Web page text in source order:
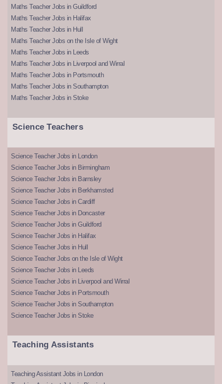
Maths Teacher Jobs in Guildford
Maths Teacher Jobs in Halifax
Maths Teacher Jobs in Hull
Maths Teacher Jobs on the Isle of Wight
Maths Teacher Jobs in Leeds
Maths Teacher Jobs in Liverpool and Wirral
Maths Teacher Jobs in Portsmouth
Maths Teacher Jobs in Southampton
Maths Teacher Jobs in Stoke
Science Teachers
Science Teacher Jobs in London
Science Teacher Jobs in Birmingham
Science Teacher Jobs in Barnsley
Science Teacher Jobs in Berkhamsted
Science Teacher Jobs in Cardiff
Science Teacher Jobs in Doncaster
Science Teacher Jobs in Guildford
Science Teacher Jobs in Halifax
Science Teacher Jobs in Hull
Science Teacher Jobs on the Isle of Wight
Science Teacher Jobs in Leeds
Science Teacher Jobs in Liverpool and Wirral
Science Teacher Jobs in Portsmouth
Science Teacher Jobs in Southampton
Science Teacher Jobs in Stoke
Teaching Assistants
Teaching Assistant Jobs in London